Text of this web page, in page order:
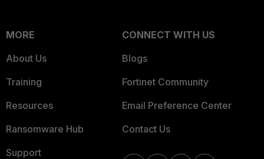
MORE
About Us
Training
Resources
Ransomware Hub
Support
CONNECT WITH US
Blogs
Fortinet Community
Email Preference Center
Contact Us